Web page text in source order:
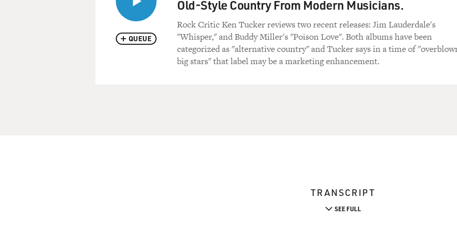
QUEUE
Old-Style Country From Modern Musicians.
Rock Critic Ken Tucker reviews two recent releases: Jim Lauderdale's
"Whisper," and Buddy Miller's "Poison Love". Both albums have been
categorized as "alternative country" and Tucker says in a time of
big stars" that label may be a marketing enhancement.
TRANSCRIPT
SEE FULL